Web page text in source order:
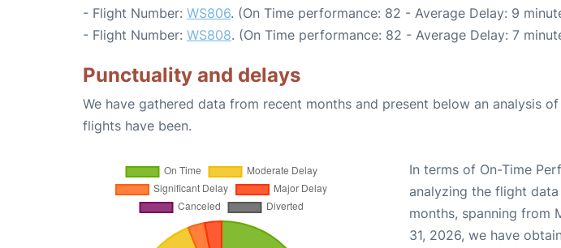
- Flight Number: WS806. (On Time performance: 82 - Average Delay: 9
- Flight Number: WS808. (On Time performance: 82 - Average Delay: 7
Punctuality and delays
We have gathered data from recent months and present below an analysis
flights have been.
In terms of On-Time
analyzing the flight
months, spanning from
31, 2026, we have